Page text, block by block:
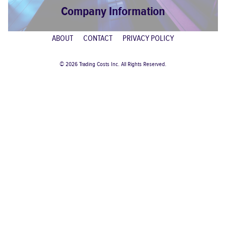
Company Information
ABOUT CONTACT PRIVACY POLICY
© 2026 Trading Costs Inc. All Rights Reserved.